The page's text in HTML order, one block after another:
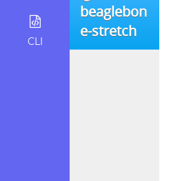
CLI
beaglebon
e-stretch